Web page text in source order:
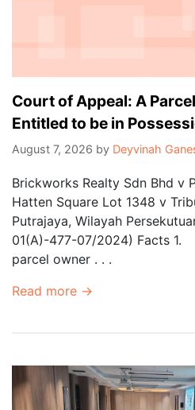
Court of Appeal: A
Entitled to be in
August 7, 2026 by Deyvinah
Brickworks Realty Sdn Bhd v
Hatten Square Lot 1348 v
Putrajaya, Wilayah
01(A)-477-07/2024) Facts
parcel owner . . .
Read more →